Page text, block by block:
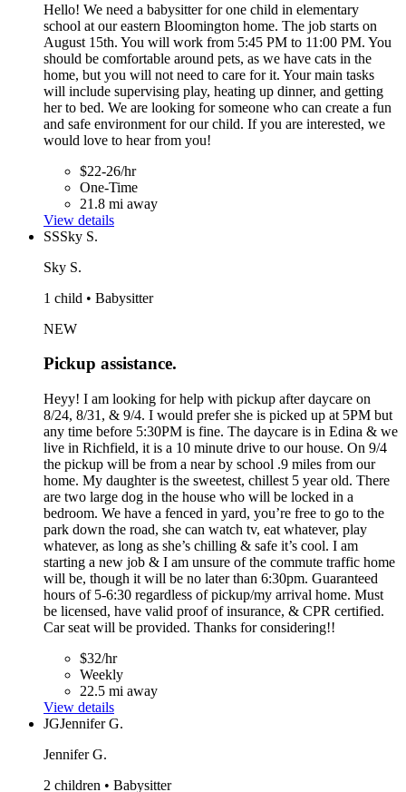
Hello! We need a babysitter for one child in elementary
school at our eastern Bloomington home. The job starts on
August 15th. You will work from 5:45 PM to 11:00 PM. You
should be comfortable around pets, as we have cats in the
home, but you will not need to care for it. Your main tasks
will include supervising play, heating up dinner, and getting
her to bed. We are looking for someone who can create a fun
and safe environment for our child. If you are interested, we
would love to hear from you!
$22-26/hr
One-Time
21.8 mi away
View details
SSSky S.
Sky S.
1 child • Babysitter
NEW
Pickup assistance.
Heyy! I am looking for help with pickup after daycare on
8/24, 8/31, & 9/4. I would prefer she is picked up at 5PM but
any time before 5:30PM is fine. The daycare is in Edina & we
live in Richfield, it is a 10 minute drive to our house. On 9/4
the pickup will be from a near by school .9 miles from our
home. My daughter is the sweetest, chillest 5 year old. There
are two large dog in the house who will be locked in a
bedroom. We have a fenced in yard, you’re free to go to the
park down the road, she can watch tv, eat whatever, play
whatever, as long as she’s chilling & safe it’s cool. I am
starting a new job & I am unsure of the commute traffic home
will be, though it will be no later than 6:30pm. Guaranteed
hours of 5-6:30 regardless of pickup/my arrival home. Must
be licensed, have valid proof of insurance, & CPR certified.
Car seat will be provided. Thanks for considering!!
$32/hr
Weekly
22.5 mi away
View details
JGJennifer G.
Jennifer G.
2 children • Babysitter